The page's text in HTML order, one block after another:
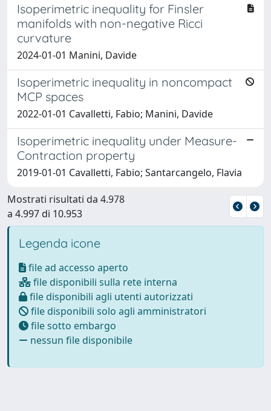
Isoperimetric inequality for Finsler
manifolds with non-negative Ricci
curvature
2024-01-01 Manini, Davide
Isoperimetric inequality in noncompact
MCP spaces
2022-01-01 Cavalletti, Fabio; Manini, Davide
Isoperimetric inequality under Measure-
Contraction property
2019-01-01 Cavalletti, Fabio; Santarcangelo, Flavia
Mostrati risultati da 4.978
a 4.997 di 10.953
Legenda icone
file ad accesso aperto
file disponibili sulla rete interna
file disponibili agli utenti autorizzati
file disponibili solo agli amministratori
file sotto embargo
nessun file disponibile